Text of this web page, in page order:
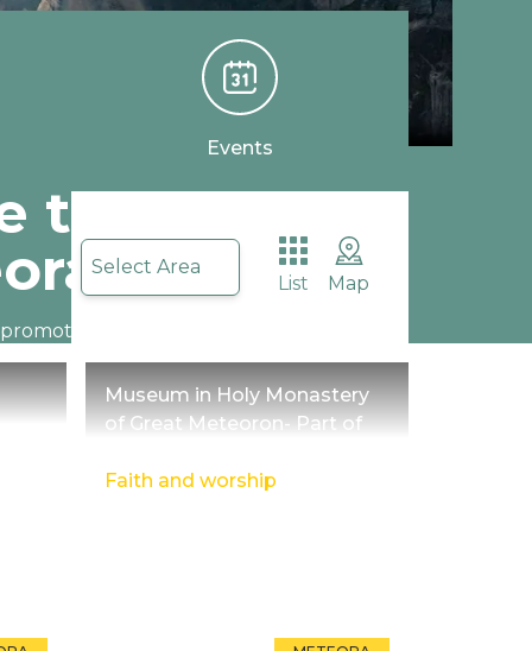
to
Trikala
begins about
reminding us of it.
Events
Select Area
List Map
Museum in Holy Monastery
of Great Meteoron- Part of
Faith and worship